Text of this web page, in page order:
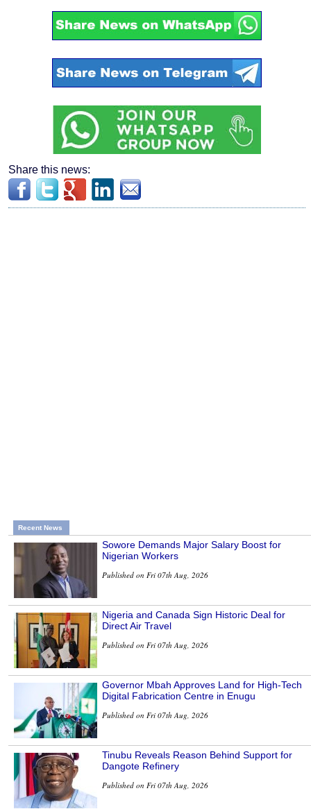
Share this news:
Recent News
Sowore Demands Major Salary Boost for
Nigerian Workers
Published on Fri 07th Aug, 2026
Nigeria and Canada Sign Historic Deal for
Direct Air Travel
Published on Fri 07th Aug, 2026
Governor Mbah Approves Land for High-Tech
Digital Fabrication Centre in Enugu
Published on Fri 07th Aug, 2026
Tinubu Reveals Reason Behind Support for
Dangote Refinery
Published on Fri 07th Aug, 2026